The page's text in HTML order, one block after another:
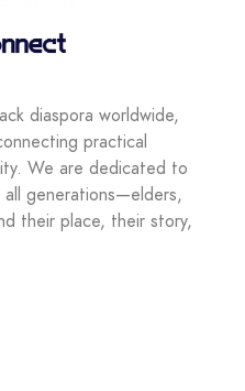
diaspora worldwide,
practical
We are dedicated to
generations—elders,
their place, their story,